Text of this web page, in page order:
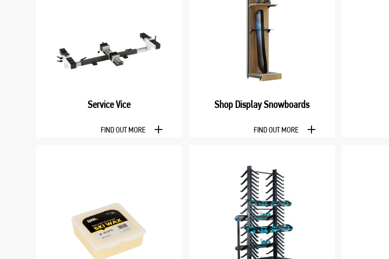
Service Vice
FIND OUT MORE
Shop Display Snowboards
FIND OUT MORE